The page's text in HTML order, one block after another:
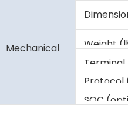
Mechanical
Weight
Terminal
Protocol
SOC